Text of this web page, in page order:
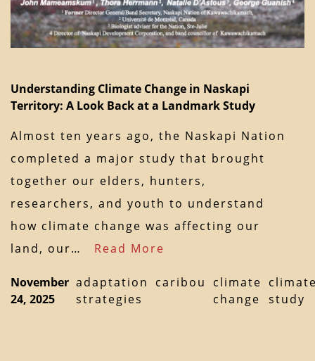
Understanding Climate Change in Naskapi
Territory: A Look Back at a Landmark Study
Almost ten years ago, the Naskapi Nation
completed a major study that brought
together our elders, hunters,
researchers, and youth to understand
how climate change was affecting our
land, our… Read More
November
24, 2025
adaptation
strategies
caribou
climate
change
study